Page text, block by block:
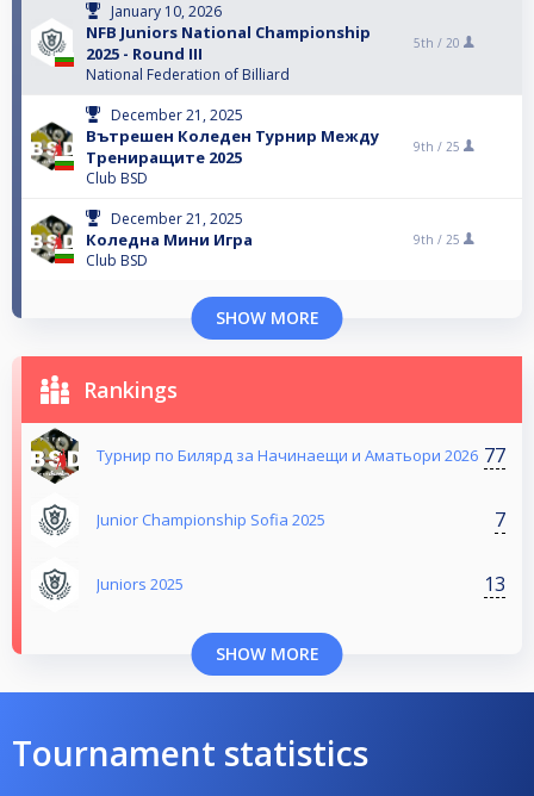
January 10, 2026
NFB Juniors National Championship
2025 - Round III
National Federation of Billiard
5th / 20
December 21, 2025
Вътрешен Коледен Турнир Между
Трениращите 2025
Club BSD
9th / 25
December 21, 2025
Коледна Мини Игра
Club BSD
9th / 25
SHOW MORE
Rankings
Турнир по Билярд за Начинаещи и Аматьори 2026 77
Junior Championship Sofia 2025 7
Juniors 2025 13
SHOW MORE
Tournament statistics